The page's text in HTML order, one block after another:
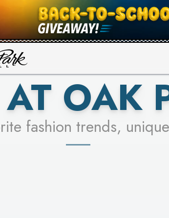
& ENTER FOR A
LEARN MORE
SEE STORES
OAK
fashion trends,